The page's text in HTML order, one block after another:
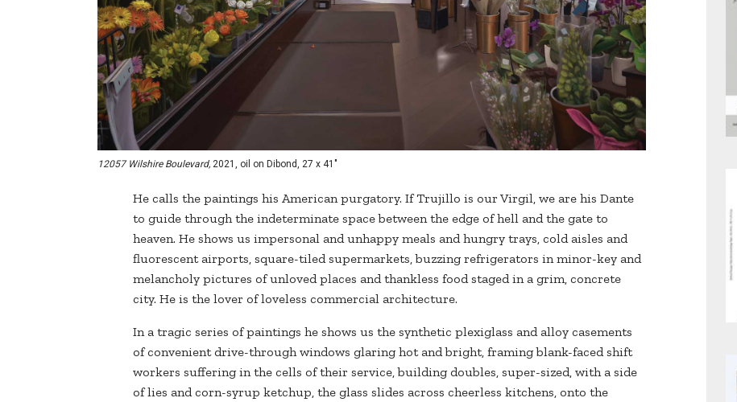
12057 Wilshire Boulevard, 2021, oil on Dibond, 27 x 41"
He calls the paintings his American purgatory. If Trujillo is our Virgil, we are his Dante
to guide through the indeterminate space between the edge of hell and the gate to
heaven. He shows us impersonal and unhappy meals and hungry trays, cold aisles and
fluorescent airports, square-tiled supermarkets, buzzing refrigerators in minor-key and
melancholy pictures of unloved places and thankless food staged in a grim, concrete
city. He is the lover of loveless commercial architecture.
In a tragic series of paintings he shows us the synthetic plexiglass and alloy casements
of convenient drive-through windows glaring hot and bright, framing blank-faced shift
workers suffering in the cells of their service, building doubles, super-sized, with a side
of lies and corn-syrup ketchup, the glass slides across cheerless kitchens, onto the